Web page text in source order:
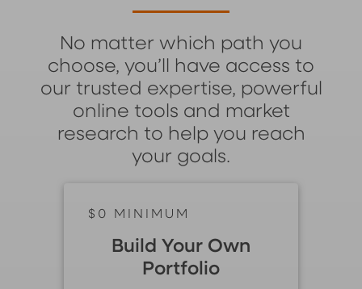
No matter which path you
choose, you’ll have access to
our trusted expertise, powerful
online tools and market
research to help you reach
your goals.
$0 MINIMUM
Build Your Own
Portfolio